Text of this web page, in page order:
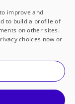
not-for-profit
improve and
to build a profile of
on other sites.
choices now or